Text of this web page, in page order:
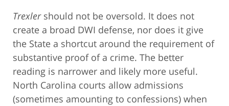
Trexlershould not be oversold. It does not
create a broad DWI defense, nor does it give
the State a shortcut around the requirement of
substantive proof of a crime. The better
reading is narrower and likely more useful.
North Carolina courts allow admissions
(sometimes amounting to confessions) when